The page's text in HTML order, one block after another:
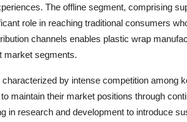
The offline segment, comprising
role in reaching traditional consumers
channels enables plastic wrap
market segments.
by intense competition among
maintain their market positions through
in research and development to introduce